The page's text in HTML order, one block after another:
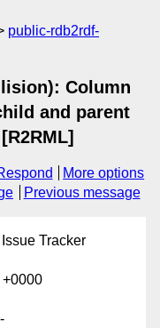
public-rdb2rdf-
Column
and parent
More options
Previous message
Tracker
+0000